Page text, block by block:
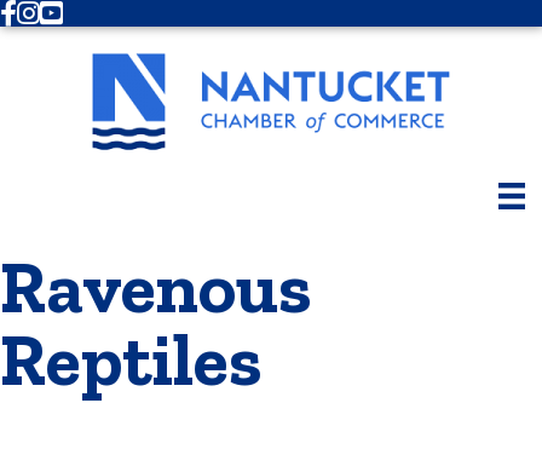
Facebook
Instagram
Youtube
Ravenous
Reptiles